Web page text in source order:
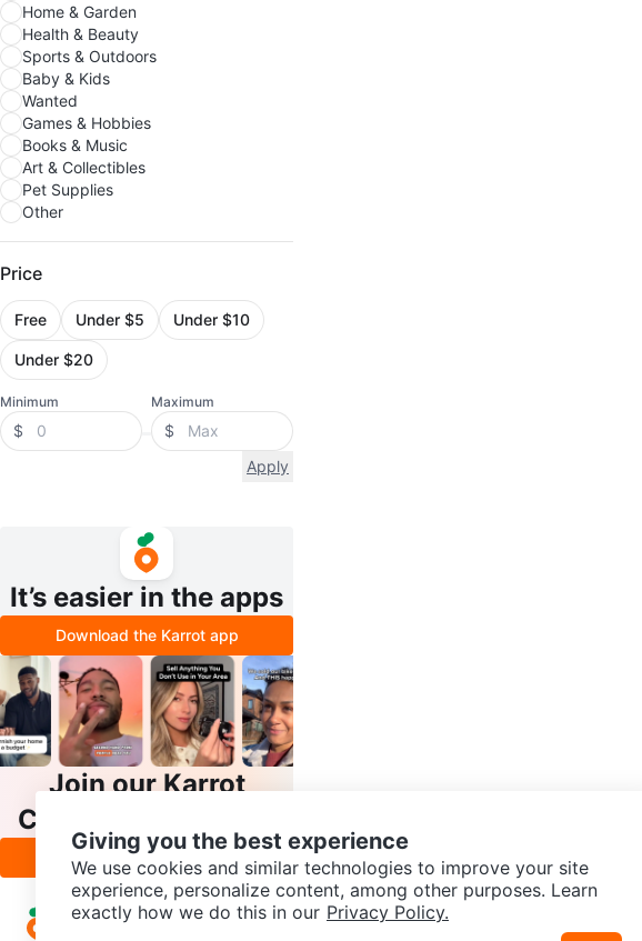
Home & Garden
Health & Beauty
Sports & Outdoors
Baby & Kids
Wanted
Games & Hobbies
Books & Music
Art & Collectibles
Pet Supplies
Other
Price
Free Under $5 Under $10
Under $20
Minimum
$
Maximum
$
Apply
It’s easier in the apps
Download the Karrot app
Join our Karrot
Creator Community
Apply
Giving you the best experience
We use cookies and similar technologies to improve your site
experience, personalize content, among other purposes. Learn
exactly how we do this in our Privacy Policy.